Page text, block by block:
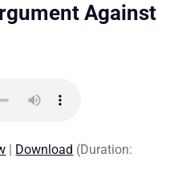
Against
| Download (Duration: